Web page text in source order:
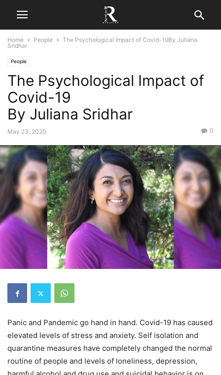
Home People
The Psychological Impact of Covid-19By Juliana
Sridhar
People
The Psychological Impact of
Covid-19
By Juliana Sridhar
May 23, 2020 0
Panic and Pandemic go hand in hand. Covid-19 has caused
elevated levels of stress and anxiety. Self isolation and
quarantine measures have completely changed the normal
routine of people and levels of loneliness, depression,